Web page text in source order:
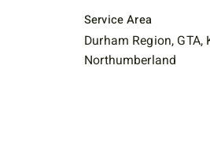
Service Area
Durham Region,
Northumberland